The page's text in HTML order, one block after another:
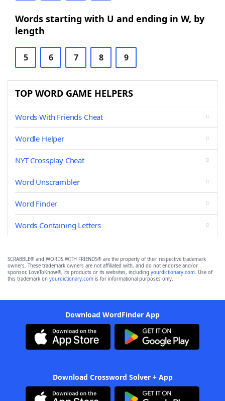
Words starting with U and ending in W, by
length
5 6 7 8 9
TOP WORD GAME HELPERS
Words With Friends Cheat
Wordle Helper
NYT Crossplay Cheat
Word Unscrambler
Word Finder
Words Containing Letters
SCRABBLE® and WORDS WITH FRIENDS® are the property of their respective trademark
owners. These trademark owners are not affiliated with, and do not endorse and/or
sponsor, LoveToKnow®, its products or its websites, including yourdictionary.com. Use of
this trademark on yourdictionary.com is for informational purposes only.
Download WordFinder App
Download Crossword Solver + App